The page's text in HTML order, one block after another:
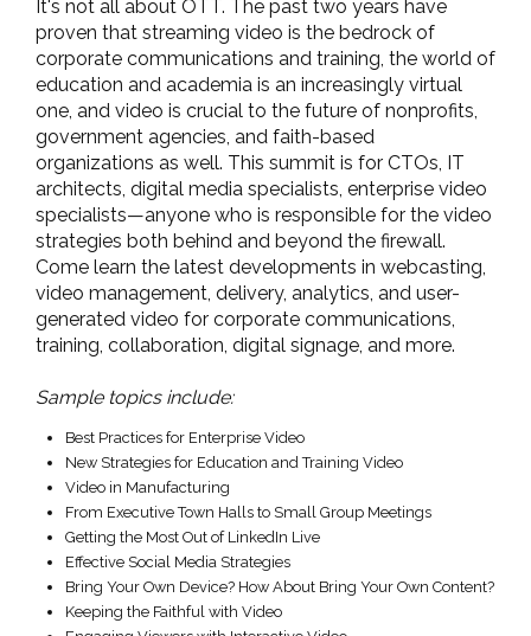
It's not all about OTT. The past two years have
proven that streaming video is the bedrock of
corporate communications and training, the world of
education and academia is an increasingly virtual
one, and video is crucial to the future of nonprofits,
government agencies, and faith-based
organizations as well. This summit is for CTOs, IT
architects, digital media specialists, enterprise video
specialists—anyone who is responsible for the video
strategies both behind and beyond the firewall.
Come learn the latest developments in webcasting,
video management, delivery, analytics, and user-
generated video for corporate communications,
training, collaboration, digital signage, and more.
Sample topics include:
Best Practices for Enterprise Video
New Strategies for Education and Training Video
Video in Manufacturing
From Executive Town Halls to Small Group Meetings
Getting the Most Out of LinkedIn Live
Effective Social Media Strategies
Bring Your Own Device? How About Bring Your Own Content?
Keeping the Faithful with Video